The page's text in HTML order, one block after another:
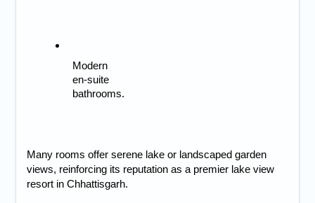
Modern
en-suite
bathrooms.
Many rooms offer serene lake or landscaped garden
views, reinforcing its reputation as a premier lake view
resort in Chhattisgarh.